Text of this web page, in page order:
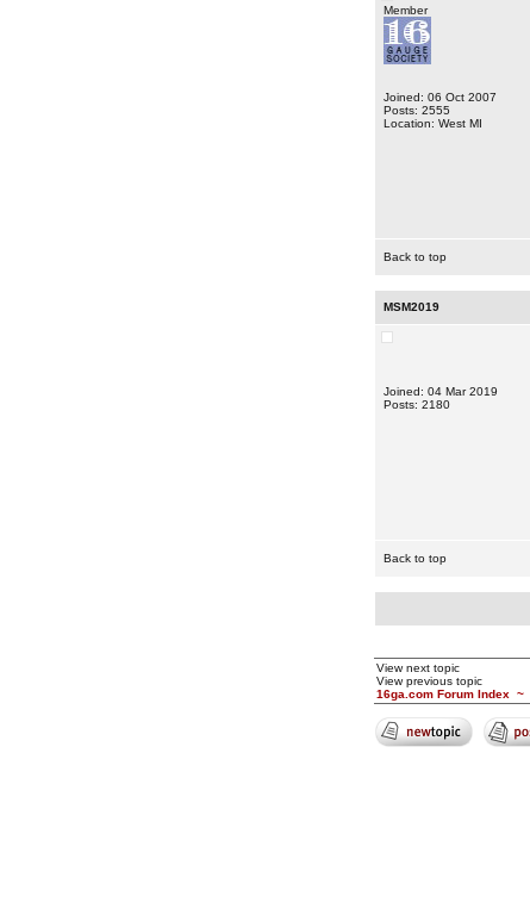
Member
Joined: 06 Oct 2007
Posts: 2555
Location: West MI
Back to top
MSM2019
Joined: 04 Mar 2019
Posts: 2180
Back to top
View next topic
View previous topic
16ga.com Forum Index ~